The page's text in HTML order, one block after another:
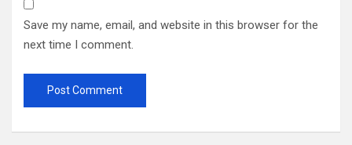
Save my name, email, and website in this browser for the
next time I comment.